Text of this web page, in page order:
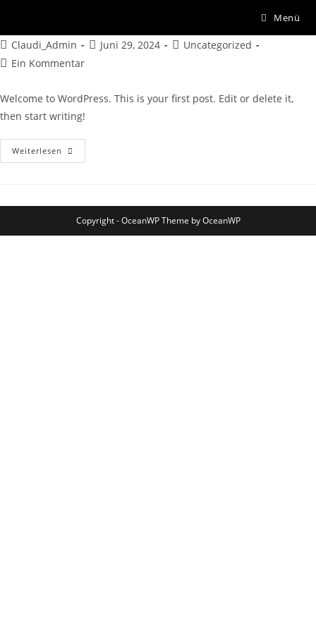
Menü
Claudi_Admin Juni 29, 2024
Uncategorized
Ein Kommentar
Welcome to WordPress. This is your first post. Edit or delete it,
then start writing!
Weiterlesen
Copyright - OceanWP Theme by OceanWP